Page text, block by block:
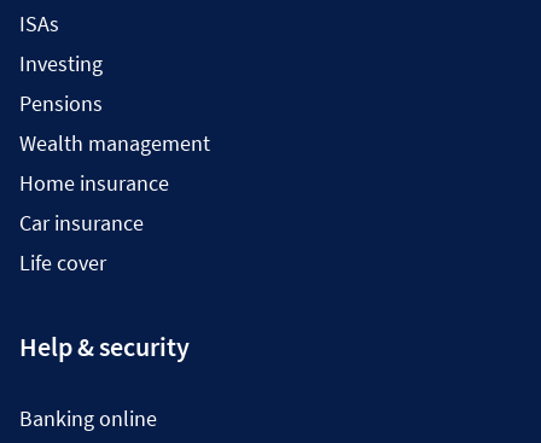
ISAs
Investing
Pensions
Wealth management
Home insurance
Car insurance
Life cover
Help & security
Banking online